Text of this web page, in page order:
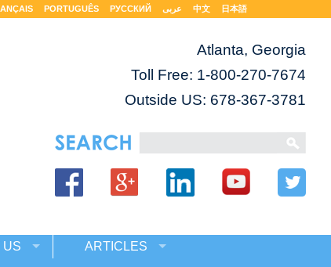
PORTUGUÊS РУССКИЙ عربى 中文 日本語
Atlanta, Georgia
Toll Free: 1-800-270-7674
Outside US: 678-367-3781
US
ARTICLES